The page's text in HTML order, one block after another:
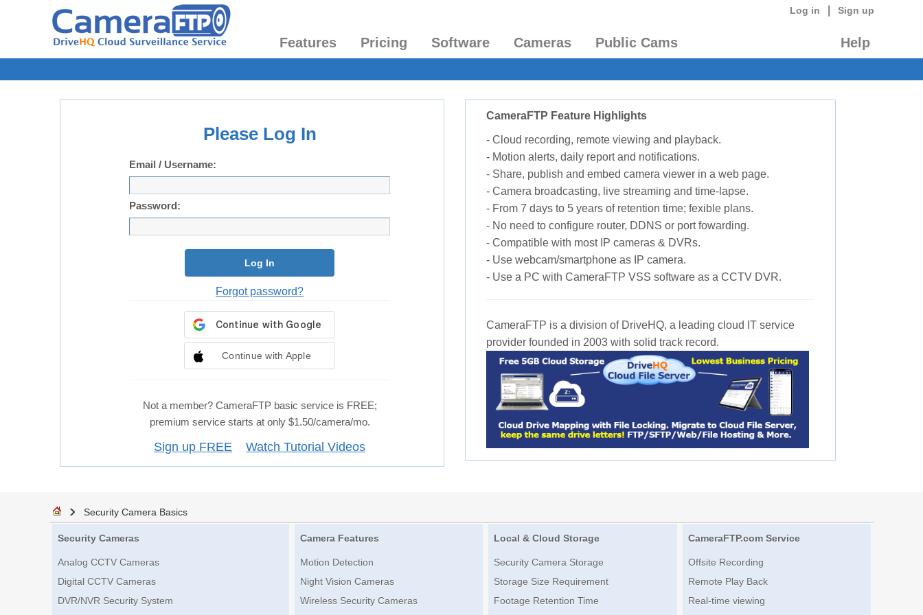
Log in Sign up
Features Pricing Software Cameras Public Cams Help
Please Log In
Email / Username:
Password:
Log In
Forgot password?
Continue with Apple
Not a member? CameraFTP basic service is FREE;
premium service starts at only $1.50/camera/mo.
Sign up FREE Watch Tutorial Videos
CameraFTP Feature Highlights
- Cloud recording, remote viewing and playback.
- Motion alerts, daily report and notifications.
- Share, publish and embed camera viewer in a web page.
- Camera broadcasting, live streaming and time-lapse.
- From 7 days to 5 years of retention time; fexible plans.
- No need to configure router, DDNS or port fowarding.
- Compatible with most IP cameras & DVRs.
- Use webcam/smartphone as IP camera.
- Use a PC with CameraFTP VSS software as a CCTV DVR.
CameraFTP is a division of DriveHQ, a leading cloud IT service
provider founded in 2003 with solid track record.
Security Camera Basics
Security Cameras
Analog CCTV Cameras
Digital CCTV Cameras
DVR/NVR Security System
Camera Features
Motion Detection
Night Vision Cameras
Wireless Security Cameras
Local & Cloud Storage
Security Camera Storage
Storage Size Requirement
Footage Retention Time
CameraFTP.com Service
Offsite Recording
Remote Play Back
Real-time viewing